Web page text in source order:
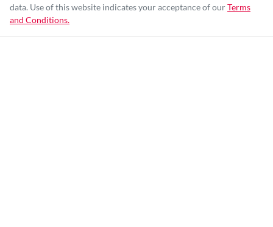
data. Use of this website indicates your acceptance of ourTerms
and Conditions.